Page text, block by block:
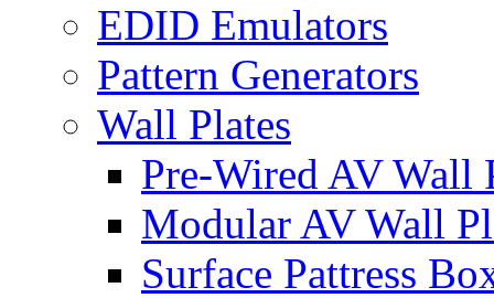
EDID Emulators
Pattern Generators
Wall Plates
Pre-Wired AV Wall
Modular AV Wall
Surface Pattress